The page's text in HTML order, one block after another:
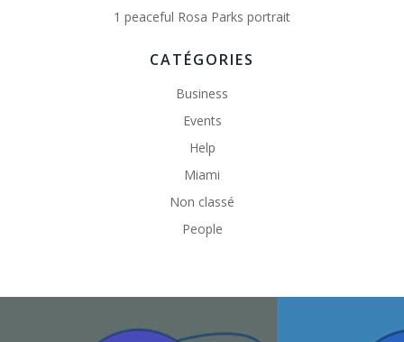
1 peaceful Rosa Parks portrait
CATÉGORIES
Business
Events
Help
Miami
Non classé
People